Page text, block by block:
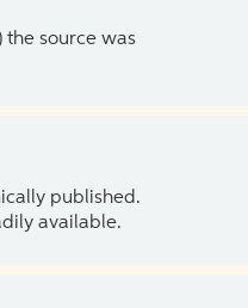
the source was
published.
available.